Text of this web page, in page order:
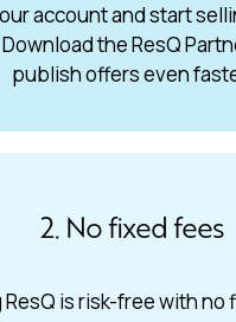
account and start
Download the ResQ
publish offers even
2. No fixed fees
ResQ is risk-free with no